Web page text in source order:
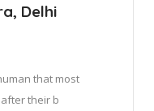
Delhi
that most
their b